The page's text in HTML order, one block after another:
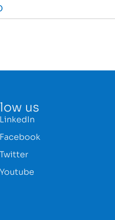
us
LinkedIn
Facebook
Twitter
Youtube